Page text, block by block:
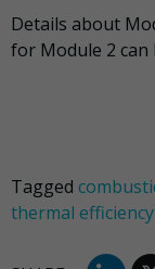
Details about
for Module 2 can
Tagged
thermal efficiency